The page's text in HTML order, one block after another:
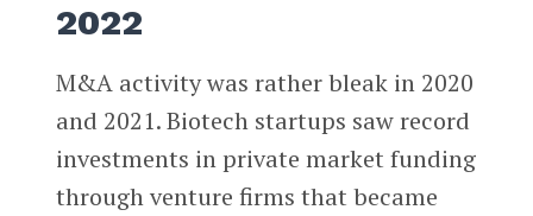
2022
M&A activity was rather bleak in 2020
and 2021. Biotech startups saw record
investments in private market funding
through venture firms that became